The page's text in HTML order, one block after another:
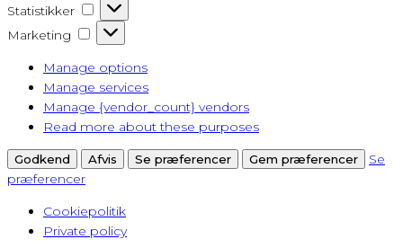
Statistikker Statistikker
Marketing Marketing
Manage options
Manage services
Manage {vendor_count} vendors
Read more about these purposes
Godkend Afvis Se præferencer Gem præferencer
Se
præferencer
Cookiepolitik
Private policy